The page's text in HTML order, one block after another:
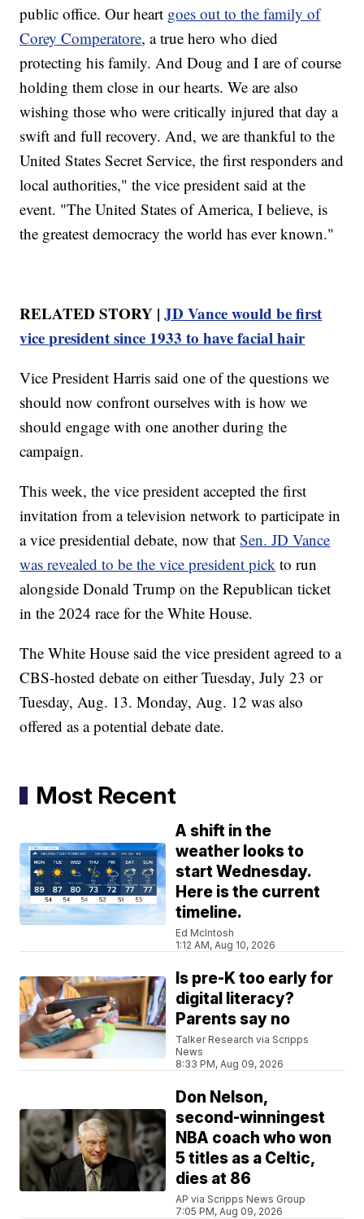
public office. Our heart goes out to the family of
Corey Comperatore, a true hero who died
protecting his family. And Doug and I are of course
holding them close in our hearts. We are also
wishing those who were critically injured that day a
swift and full recovery. And, we are thankful to the
United States Secret Service, the first responders and
local authorities," the vice president said at the
event. "The United States of America, I believe, is
the greatest democracy the world has ever known."
RELATED STORY |JD Vance would be first
vice president since 1933 to have facial hair
Vice President Harris said one of the questions we
should now confront ourselves with is how we
should engage with one another during the
campaign.
This week, the vice president accepted the first
invitation from a television network to participate in
a vice presidential debate, now thatSen. JD Vance
was revealed to be the vice president pick to run
alongside Donald Trump on the Republican ticket
in the 2024 race for the White House.
The White House said the vice president agreed to a
CBS-hosted debate on either Tuesday, July 23 or
Tuesday, Aug. 13. Monday, Aug. 12 was also
offered as a potential debate date.
Most Recent
A shift in the
weather looks to
start Wednesday.
Here is the current
timeline.
Ed McIntosh
1:12 AM, Aug 10, 2026
Is pre-K too early for
digital literacy?
Parents say no
Talker Research via Scripps
News
8:33 PM, Aug 09, 2026
Don Nelson,
second-winningest
NBA coach who won
5 titles as a Celtic,
dies at 86
AP via Scripps News Group
7:05 PM, Aug 09, 2026